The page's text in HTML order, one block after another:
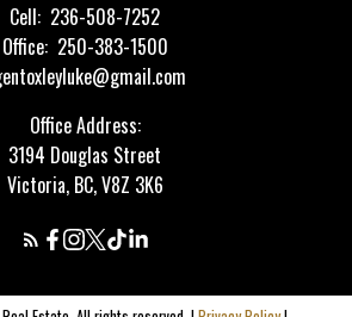
Cell: 236-508-7252
Office: 250-383-1500
Office Address:
3194 Douglas Street
Victoria, BC, V8Z 3K6